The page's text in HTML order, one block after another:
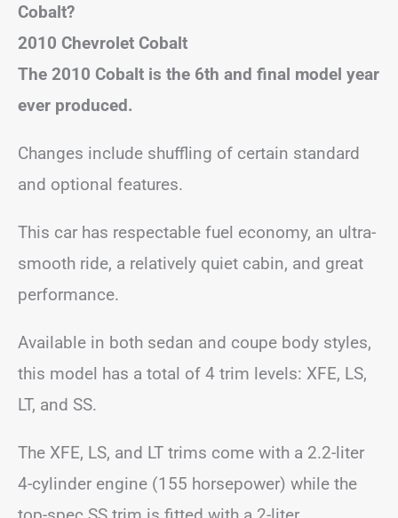
Cobalt?
2010 Chevrolet Cobalt
The 2010 Cobalt is the 6th and final model year
ever produced.
Changes include shuffling of certain standard
and optional features.
This car has respectable fuel economy, an ultra-
smooth ride, a relatively quiet cabin, and great
performance.
Available in both sedan and coupe body styles,
this model has a total of 4 trim levels: XFE, LS,
LT, and SS.
The XFE, LS, and LT trims come with a 2.2-liter
4-cylinder engine (155 horsepower) while the